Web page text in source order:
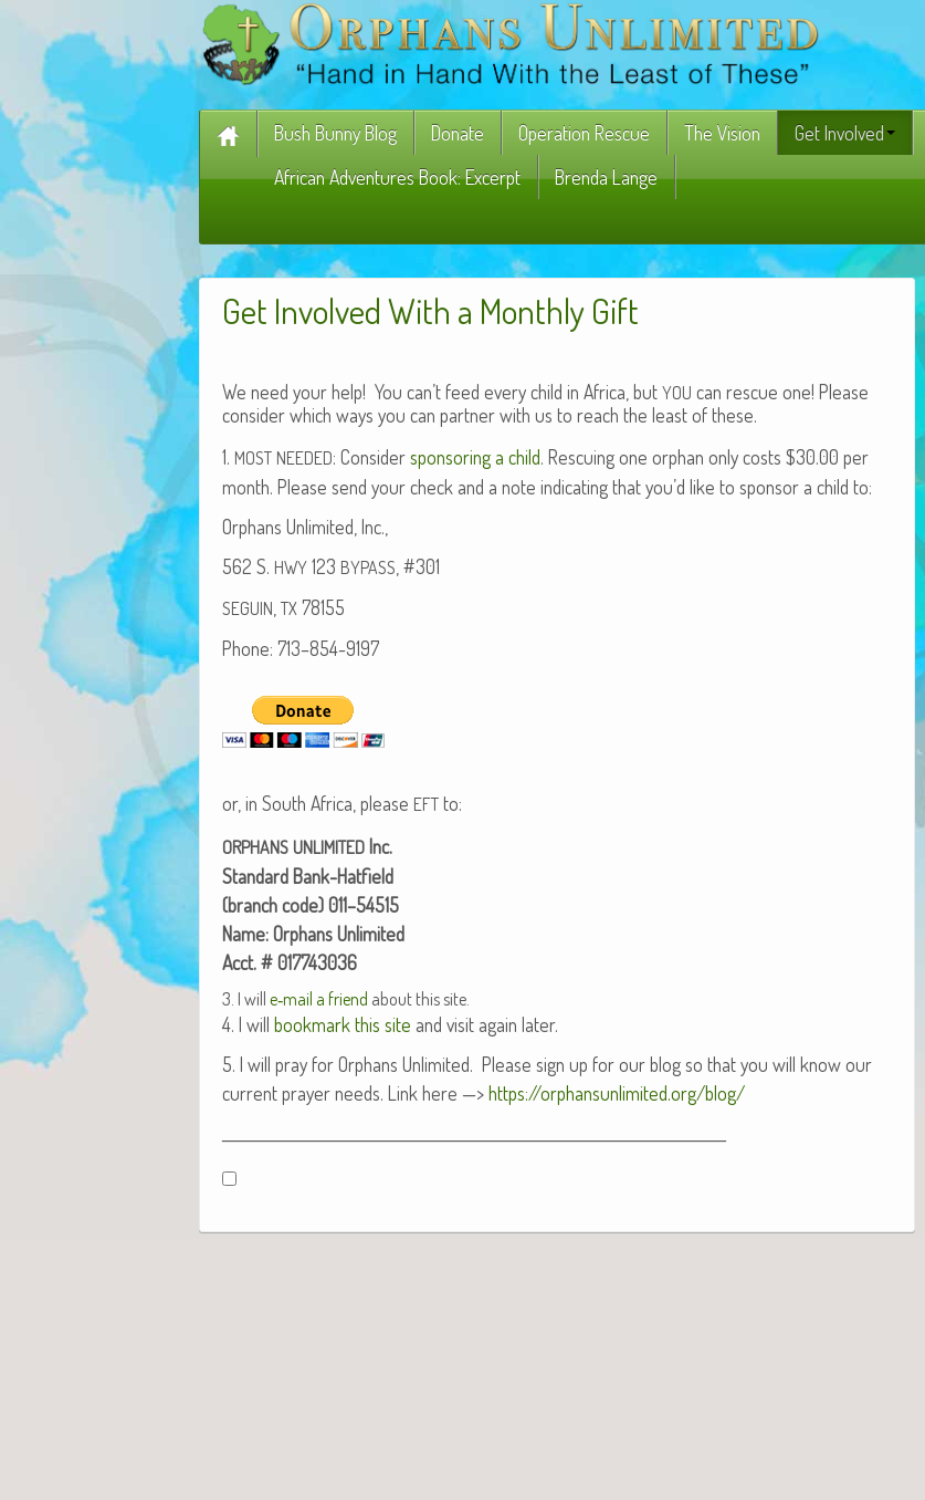
Bush Bunny Blog Donate Operation Rescue The Vision Get Involved
African Adventures Book: Excerpt
Brenda Lange
Get Involved With a Monthly Gift
We need your help! You can’t feed every child in Africa, but YOU can rescue one! Please
consider which ways you can partner with us to reach the least of these.
1. MOST NEEDED: Con­sid­erspon­sor­ing a child. Res­cu­ing one orphan only costs $30.00 per
month. Please send your check and a note indi­cat­ing that you’d like to spon­sor a child to:
Orphans Unlim­it­ed, Inc.,
562 S. HWY 123 BYPASS, #301
SEGUIN, TX 78155
Phone: 713–854-9197
or, in South Africa, please EFT to:
ORPHANS UNLIMITED Inc.
Stan­dard Bank-Hatfield
(branch code) 011–54515
Name: Orphans Unlimited
Acct. # 017743036
3. I will e‑mail a friend about this site.
4. I will book­mark this site and vis­it again later.
5. I will pray for Orphans Unlim­it­ed. Please sign up for our blog so that you will know our
cur­rent prayer needs. Link here —>https://orphansunlimited.org/blog/